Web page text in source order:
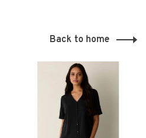
Back to home